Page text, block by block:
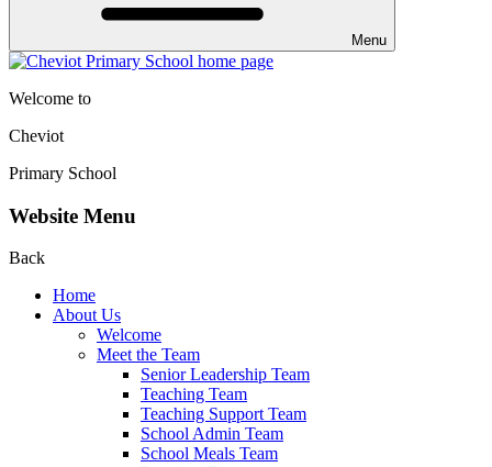
Menu
Welcome to
Cheviot
Primary School
Website Menu
Back
Home
About Us
Welcome
Meet the Team
Senior Leadership Team
Teaching Team
Teaching Support Team
School Admin Team
School Meals Team